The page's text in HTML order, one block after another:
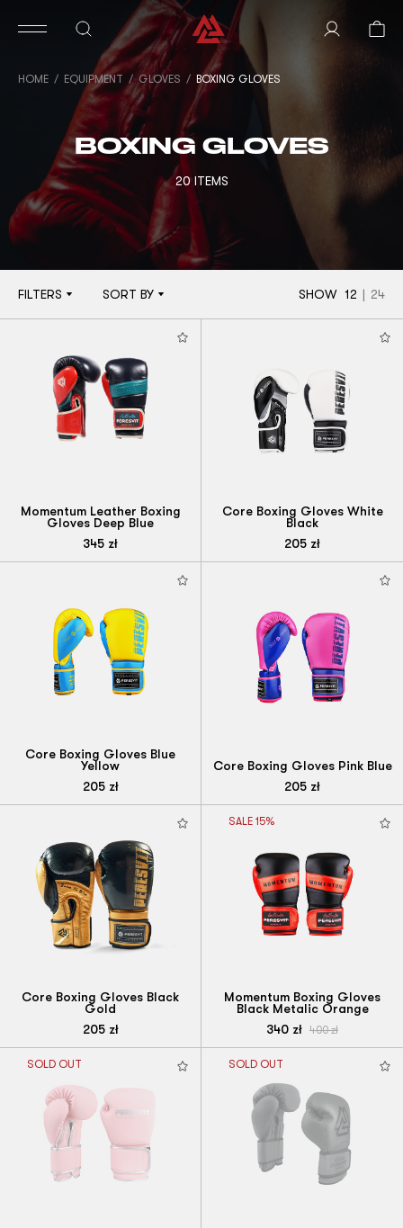
HOME EQUIPMENT GLOVES BOXING GLOVES
BOXING GLOVES
20 ITEMS
FILTERS SORT BY SHOW 12 | 24
Momentum Leather Boxing
Gloves Deep Blue
345 zł
Core Boxing Gloves White
Black
205 zł
Core Boxing Gloves Blue
Yellow
205zł
Core Boxing Gloves Pink Blue
205 zł
Core Boxing Gloves Black
Gold
205zł
SALE 15%
Momentum Boxing Gloves
Black Metalic Orange
340 zł 400zł
SOLD OUT SOLD OUT